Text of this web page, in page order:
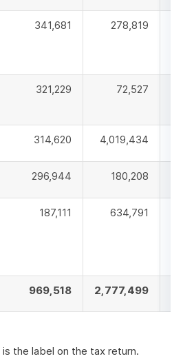
341,681 278,819
321,229 72,527
314,620 4,019,434
296,944 180,208
187,111 634,791
969,518 2,777,499
is the label on the tax return.